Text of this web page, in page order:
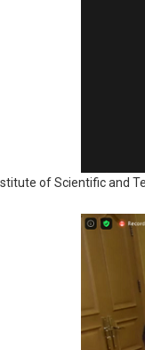
of Scientific and